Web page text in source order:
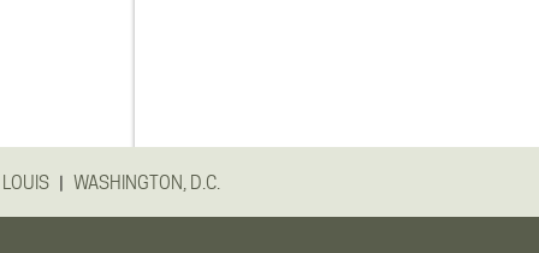
| WASHINGTON, D.C.